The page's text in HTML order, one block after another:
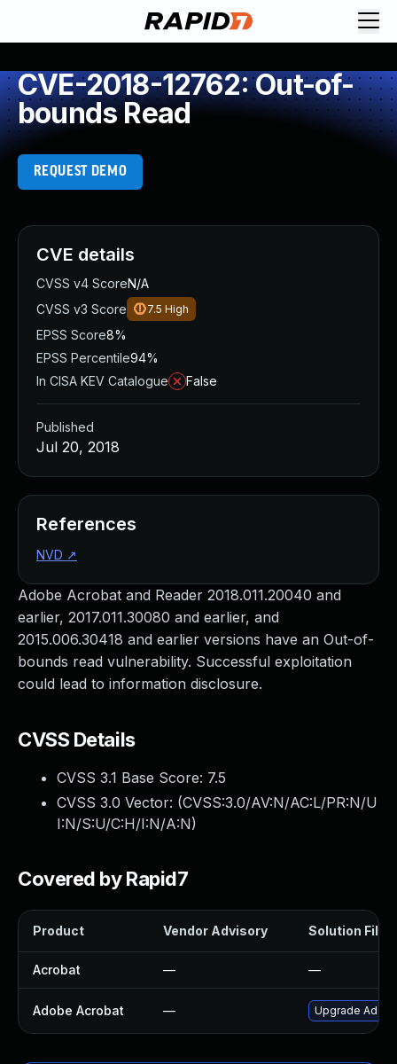
CVE-2018-12762: Out-of-
bounds Read
REQUEST DEMO
Adobe Acrobat and Reader 2018.011.20040 and
earlier, 2017.011.30080 and earlier, and
2015.006.30418 and earlier versions have an Out-of-
bounds read vulnerability. Successful exploitation
could lead to information disclosure.
CVSS Details
CVSS 3.1 Base Score: 7.5
CVSS 3.0 Vector: (CVSS:3.0/AV:N/AC:L/PR:N/U
I:N/S:U/C:H/I:N/A:N)
Covered by Rapid7
Product Vendor Advisory Solution File
Acrobat — —
Adobe Acrobat — Upgrade
CVE details
CVSS v4 ScoreN/A
CVSS v3 Score
7.5 High
EPSS Score8%
EPSS Percentile94%
In CISA KEV Catalogue
False
Published
Jul 20, 2018
References
NVD ↗